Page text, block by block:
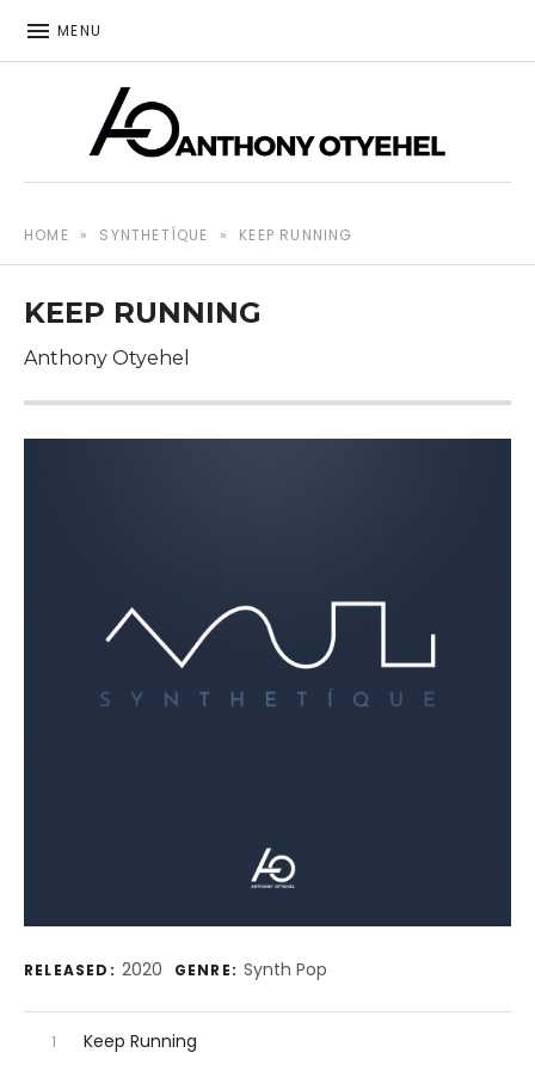
MENU
HOME » SYNTHETÍQUE » KEEP RUNNING
KEEP RUNNING
Anthony Otyehel
Record Details
RELEASED: 2020 GENRE: Synth Pop
Record Tracklist
Keep Running